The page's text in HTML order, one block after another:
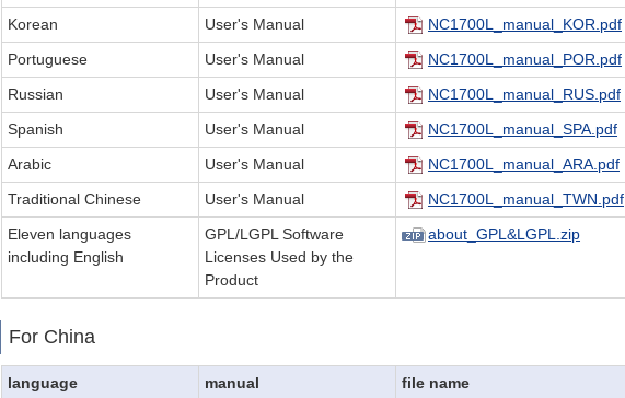
Korean
User's Manual NC1700L_manual_KOR.pdf
Portuguese
User's Manual NC1700L_manual_POR.pdf
Russian
User's Manual NC1700L_manual_RUS.pdf
Spanish
User's Manual NC1700L_manual_SPA.pdf
Arabic
User's Manual NC1700L_manual_ARA.pdf
Traditional Chinese
User's Manual NC1700L_manual_TWN.pdf
Eleven languages
including English
GPL/LGPL Software
Licenses Used by the
Product
about_GPL&LGPL.zip
For China
language manual file name